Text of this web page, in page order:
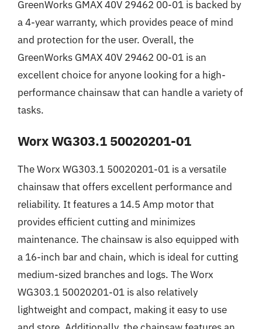
GreenWorks GMAX 40V 29462 00-01 is backed by
a 4-year warranty, which provides peace of mind
and protection for the user. Overall, the
GreenWorks GMAX 40V 29462 00-01 is an
excellent choice for anyone looking for a high-
performance chainsaw that can handle a variety of
tasks.
Worx WG303.1 50020201-01
The Worx WG303.1 50020201-01 is a versatile
chainsaw that offers excellent performance and
reliability. It features a 14.5 Amp motor that
provides efficient cutting and minimizes
maintenance. The chainsaw is also equipped with
a 16-inch bar and chain, which is ideal for cutting
medium-sized branches and logs. The Worx
WG303.1 50020201-01 is also relatively
lightweight and compact, making it easy to use